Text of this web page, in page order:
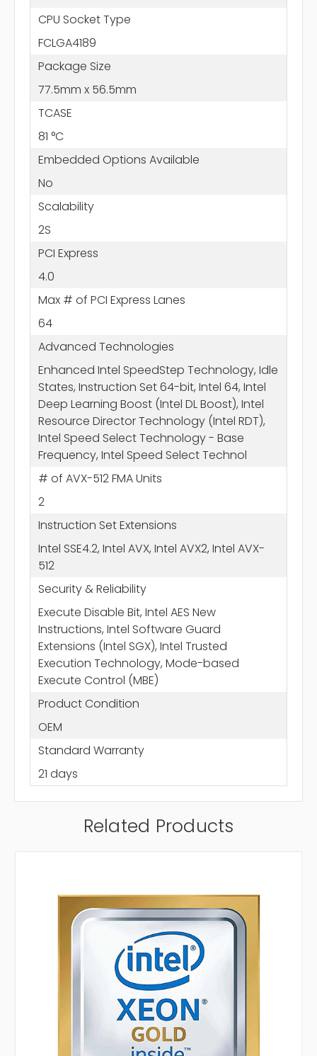
CPU Socket Type
FCLGA4189
Package Size
77.5mm x 56.5mm
TCASE
81 °C
Embedded Options Available
No
Scalability
2S
PCI Express
4.0
Max # of PCI Express Lanes
64
Advanced Technologies
Enhanced Intel SpeedStep Technology, Idle
States, Instruction Set 64-bit, Intel 64, Intel
Deep Learning Boost (Intel DL Boost), Intel
Resource Director Technology (Intel RDT),
Intel Speed Select Technology - Base
Frequency, Intel Speed Select Technol
# of AVX-512 FMA Units
2
Instruction Set Extensions
Intel SSE4.2, Intel AVX, Intel AVX2, Intel AVX-
512
Security & Reliability
Execute Disable Bit, Intel AES New
Instructions, Intel Software Guard
Extensions (Intel SGX), Intel Trusted
Execution Technology, Mode-based
Execute Control (MBE)
Product Condition
OEM
Standard Warranty
21 days
Related Products